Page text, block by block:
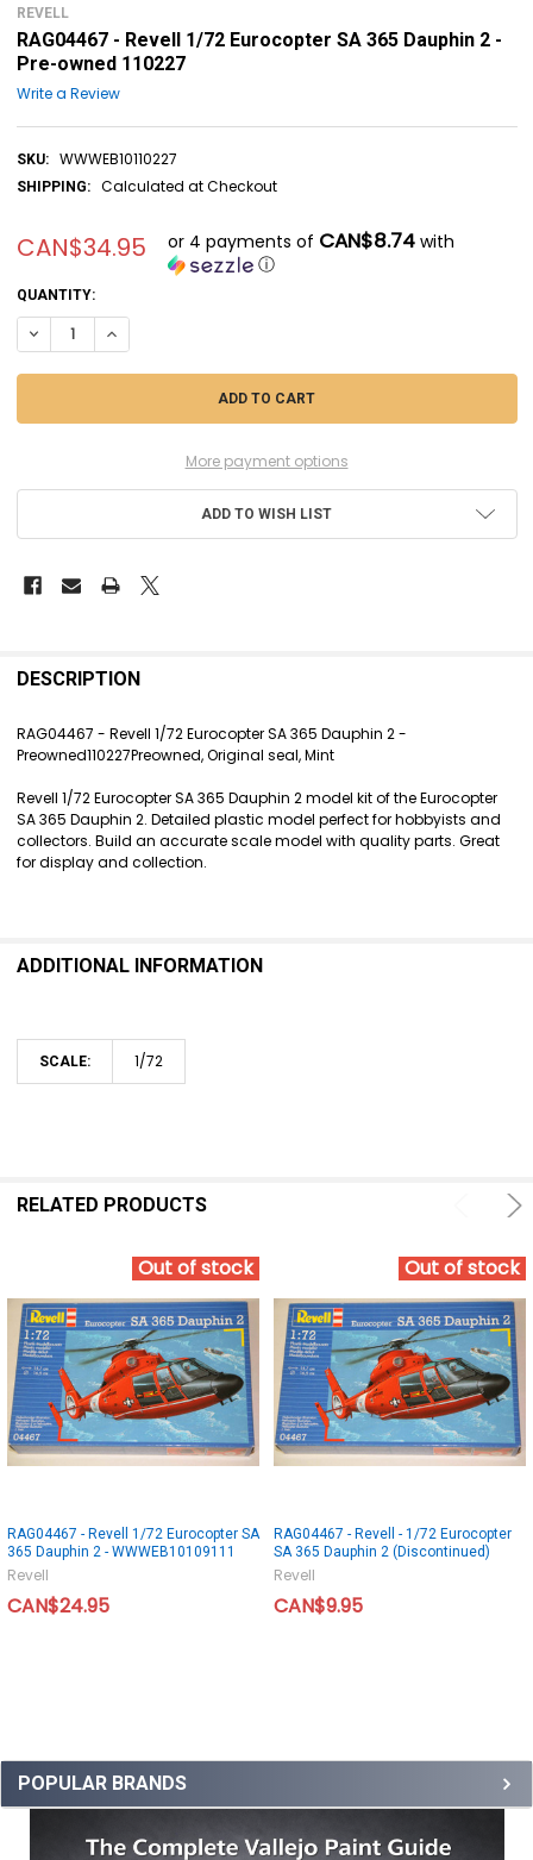
POPULAR BRANDS
REVELL
RAG04467 - Revell 1/72 Eurocopter SA 365 Dauphin 2 -
Pre-owned 110227
Write a Review
SKU: WWWEB10110227
SHIPPING: Calculated at Checkout
CAN$34.95 or 4 payments of CAN$8.74with
ⓘ
CURRENT
STOCK:
QUANTITY:
DECREASE QUANTITY OF RAG04467 - REVELL 1/72 EUROCOPTER SA
INCREASE QUANTITY OF RAG04467 - REVELL 1/72
More payment options
ADD TO WISH LIST
BOUGHT
ALL
ADD
SELECTED
TO CART
DESCRIPTION
RAG04467 - Revell 1/72 Eurocopter SA 365 Dauphin 2 -
Preowned110227Preowned, Original seal, Mint
Revell 1/72 Eurocopter SA 365 Dauphin 2 model kit of the Eurocopter
SA 365 Dauphin 2. Detailed plastic model perfect for hobbyists and
collectors. Build an accurate scale model with quality parts. Great
for display and collection.
ADDITIONAL INFORMATION
SCALE: 1/72
RELATED PRODUCTS
Out of stock
RAG04467 - Revell 1/72 Eurocopter SA
365 Dauphin 2 - WWWEB10109111
Revell
CAN$24.95
Out of stock
RAG04467 - Revell - 1/72 Eurocopter
SA 365 Dauphin 2 (Discontinued)
Revell
CAN$9.95